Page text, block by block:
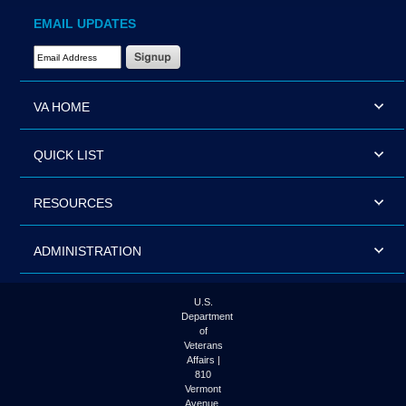
EMAIL UPDATES
Email Address Required
VA HOME
QUICK LIST
RESOURCES
ADMINISTRATION
U.S.
Department
of
Veterans
Affairs |
810
Vermont
Avenue,